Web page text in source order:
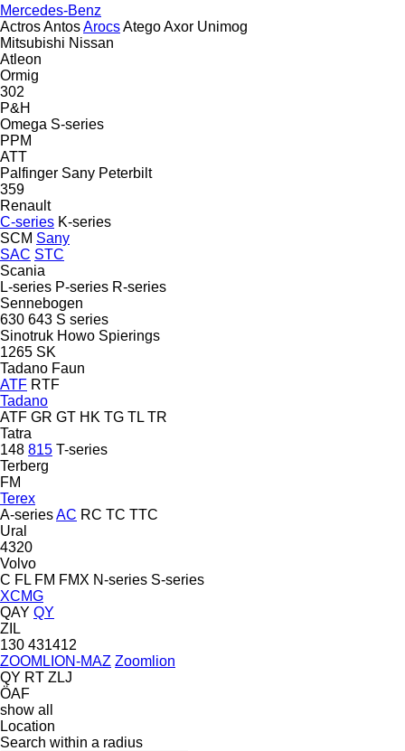
Mercedes-Benz
ActrosAntosArocsAtegoAxor Unimog
Mitsubishi Nissan
Atleon
Ormig
302
P&H
Omega S-series
PPM
ATT
Palfinger Sany Peterbilt
359
Renault
C-series K-series
SCM Sany
SAC STC
Scania
L-series P-series R-series
Sennebogen
630 643 S series
Sinotruk Howo Spierings
1265 SK
Tadano Faun
ATF RTF
Tadano
ATF GR GT HK TG TL TR
Tatra
148 815 T-series
Terberg
FM
Terex
A-seriesAC RC TC TTC
Ural
4320
Volvo
C FL FM FMX N-series S-series
XCMG
QAY QY
ZIL
130 431412
ZOOMLION-MAZ Zoomlion
QY RT ZLJ
ÖAF
show all
Location
Search within a radius